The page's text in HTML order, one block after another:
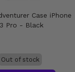
Case iPhone
Pro - Black
Out of stock